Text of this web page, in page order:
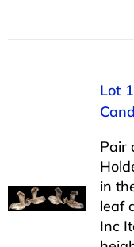
Lot
Pair
in
leaf
Inc